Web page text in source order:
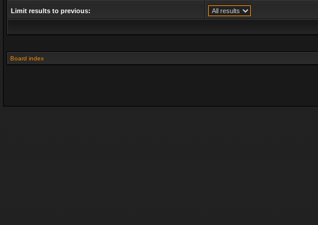
Limit results to previous:
Board index